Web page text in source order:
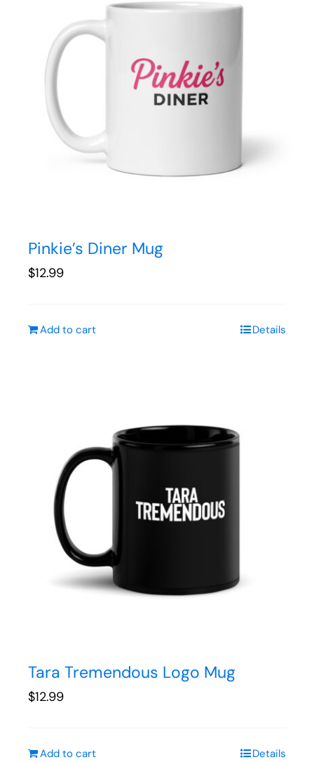
Pinkie’s Diner Mug
$12.99
Add to cart Details
Tara Tremendous Logo Mug
$12.99
Add to cart Details